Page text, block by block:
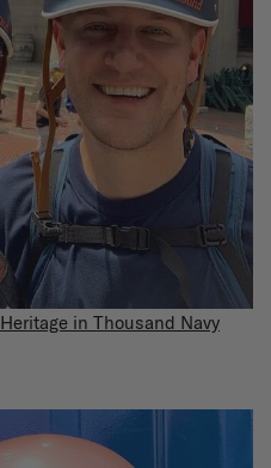
Heritage in Thousand Navy